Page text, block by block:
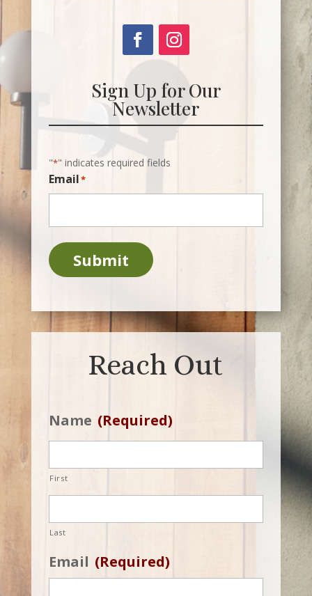
Sign Up for Our
Newsletter
"*" indicates required fields
Email*
Submit
Reach Out
Name (Required)
First
Last
Email (Required)